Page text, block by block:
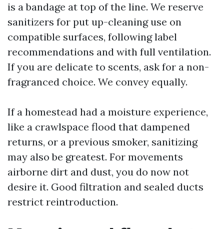
is a bandage at top of the line. We reserve
sanitizers for put up-cleaning use on
compatible surfaces, following label
recommendations and with full ventilation.
If you are delicate to scents, ask for a non-
fragranced choice. We convey equally.
If a homestead had a moisture experience,
like a crawlspace flood that dampened
returns, or a previous smoker, sanitizing
may also be greatest. For movements
airborne dirt and dust, you do now not
desire it. Good filtration and sealed ducts
restrict reintroduction.